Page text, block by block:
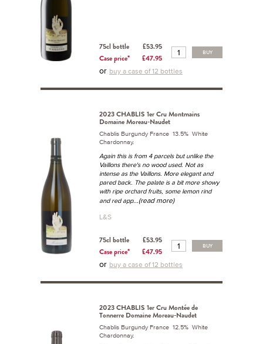
75cl bottle
£53.95
Case price*
£47.95
BUY
or buy a case of 12 bottles
2023 CHABLIS 1er Cru Montmains
Domaine Moreau-Naudet
Chablis Burgundy France 13.5% White
Chardonnay.
Again this is from 4 parcels but unlike the
Vaillons there's no wood used. Not as
intense as the Vaillons. More elegant and
pared back. The palate is a bit more showy
with ripe orchard fruits, some lemon rind
and red app...(read more)
L&S
75cl bottle
£53.95
Case price*
£47.95
BUY
or buy a case of 12 bottles
2023 CHABLIS 1er Cru Montée de
Tonnerre Domaine Moreau-Naudet
Chablis Burgundy France 12.5% White
Chardonnay.